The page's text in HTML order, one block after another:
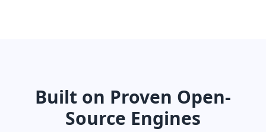
Built on Proven Open-
Source Engines